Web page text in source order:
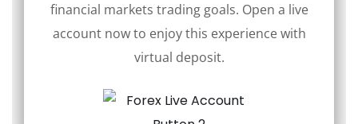
financial markets trading goals. Open a live
account now to enjoy this experience with
virtual deposit.